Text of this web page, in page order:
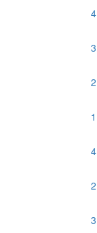
4
3
2
1
4
2
3